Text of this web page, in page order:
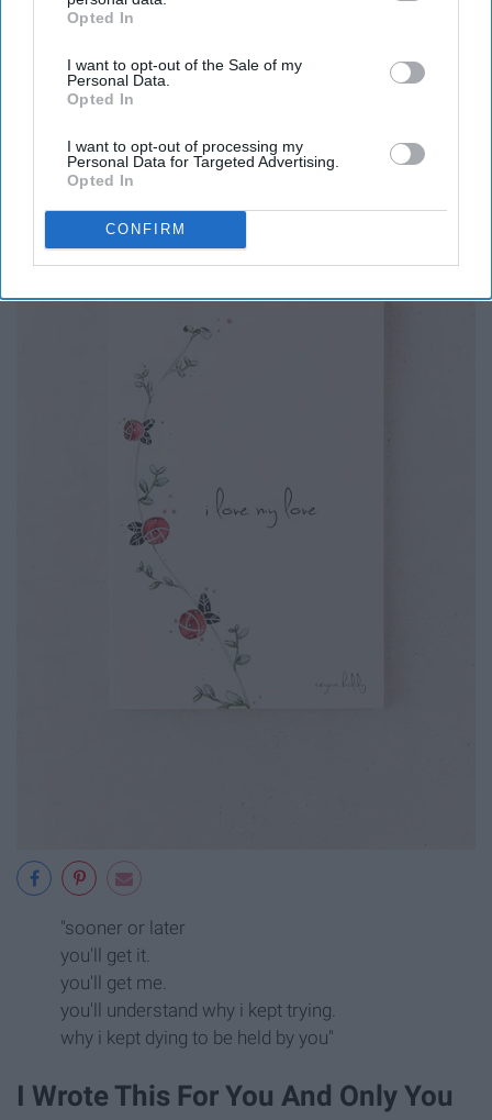
IAB’s list of downstream participants. This information may
Downstream Participantsthat may further disclose it to other
third parties.
Opted In
I want to opt-out of the Sale of my
Personal Data.
Opted In
I want to opt-out of processing my
Personal Data for Targeted Advertising.
Opted In
CONFIRM
to feel loved"
I Love My Love by Reyna Biddy
"sooner or later
you'll get it.
you'll get me.
you'll understand why i kept trying.
why i kept dying to be held by you"
I Wrote This For You And Only You